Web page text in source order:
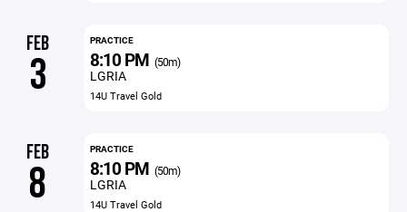
FEB
3
PRACTICE
8:10 PM (50m)
LGRIA
14U Travel Gold
FEB
8
PRACTICE
8:10 PM (50m)
LGRIA
14U Travel Gold